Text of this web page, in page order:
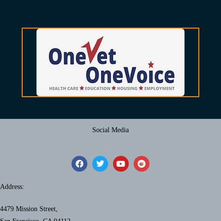
Social Media
Address:
4479 Mission Street,